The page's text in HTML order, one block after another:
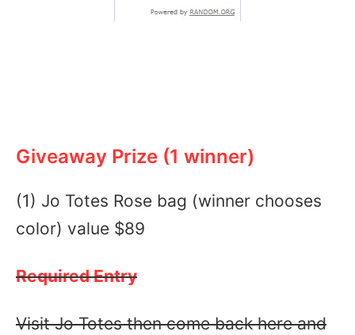
Giveaway Prize (1 winner)
(1) Jo Totes Rose bag (winner chooses
color) value $89
Required Entry
Visit Jo Totes then come back here and